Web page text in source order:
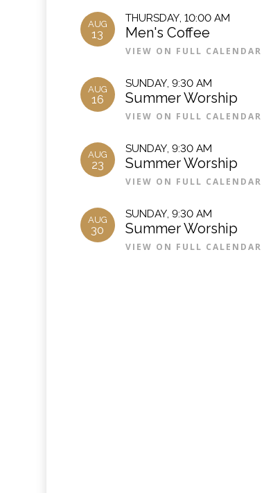
AUG
13
THURSDAY, 10:00 AM
Men's Coffee
VIEW ON FULL CALENDAR
AUG
16
SUNDAY, 9:30 AM
Summer Worship
VIEW ON FULL CALENDAR
AUG
23
SUNDAY, 9:30 AM
Summer Worship
VIEW ON FULL CALENDAR
AUG
30
SUNDAY, 9:30 AM
Summer Worship
VIEW ON FULL CALENDAR